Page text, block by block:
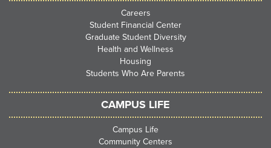
Careers
Student Financial Center
Graduate Student Diversity
Health and Wellness
Housing
Students Who Are Parents
CAMPUS LIFE
Campus Life
Community Centers